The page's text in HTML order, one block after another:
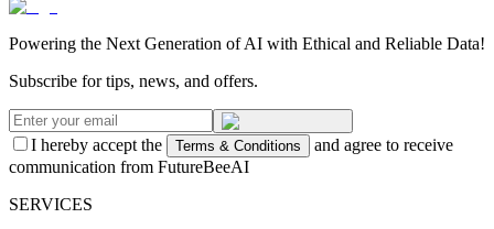
Powering the Next Generation of AI with Ethical and Reliable Data!
Subscribe for tips, news, and offers.
I hereby accept the Terms & Conditions
and agree to receive
communication from FutureBeeAI
SERVICES